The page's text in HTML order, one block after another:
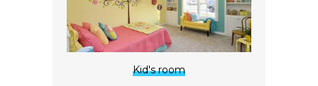
Kid's room